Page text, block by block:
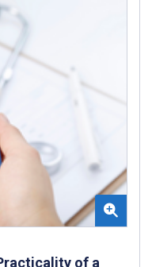
of a